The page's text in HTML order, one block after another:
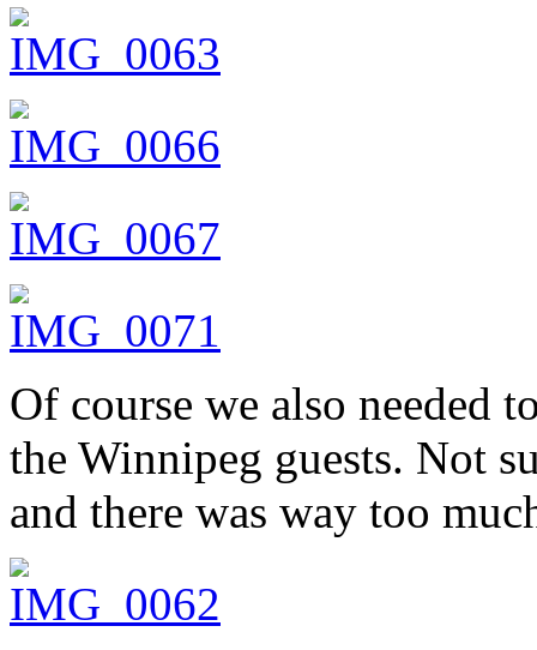
Of course we also needed
the Winnipeg guests. Not
and there was way too